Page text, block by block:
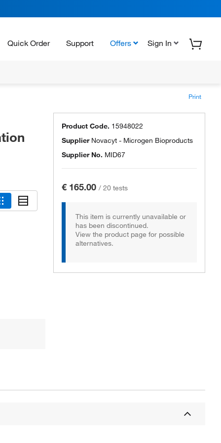
Quick Order Support Offers Sign In
Print
Product Code. 15948022
Supplier Novacyt - Microgen Bioproducts
Supplier No. MID67
€ 165.00 / 20 tests
This item is currently unavailable or
has been discontinued.
View the product page for possible
alternatives.